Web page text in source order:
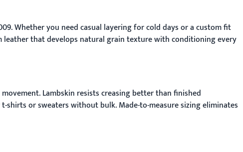
Whether you need casual layering for cold days or a custom fit
leather that develops natural grain texture with conditioning every
Lambskin resists creasing better than finished
or sweaters without bulk. Made-to-measure sizing eliminates